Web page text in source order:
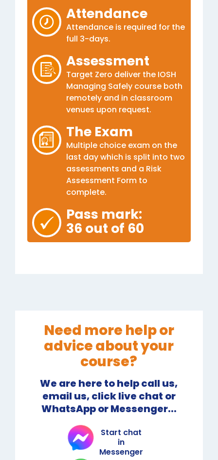
Attendance
Attendance is required for the
full 3-days.
Assessment
Target Zero deliver the IOSH
Managing Safely course both
remotely and in classroom
venues upon request.
The Exam
Multiple choice exam on the
last day which is split into two
assessments and a Risk
Assessment Form to
complete.
Pass mark:
36 out of 60
Need more help or
advice about your
course?
We are here to help call us,
email us, click live chat or
WhatsApp or Messenger...
Start chat
in
Messenger